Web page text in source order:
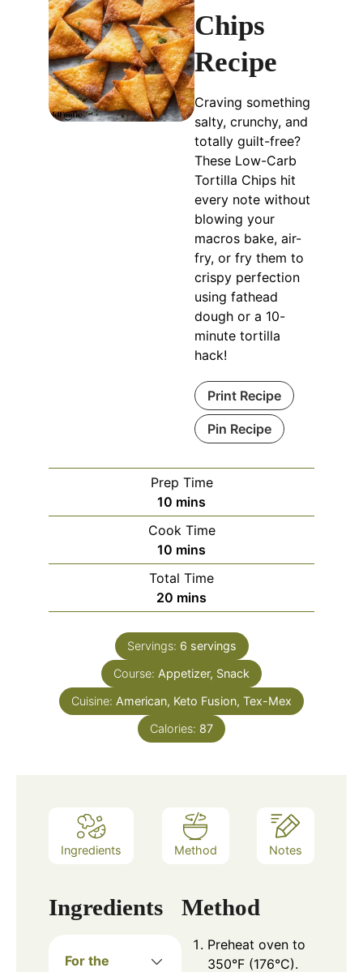
Chips
Recipe
Craving something
salty, crunchy, and
totally guilt-free?
These Low-Carb
Tortilla Chips hit
every note without
blowing your
macros bake, air-
fry, or fry them to
crispy perfection
using fathead
dough or a 10-
minute tortilla
hack!
Print Recipe
Pin Recipe
Prep Time
10 minutes
mins
Cook Time
10 minutes
mins
Total Time
20 minutes
mins
Servings: 6 servings
Course: Appetizer, Snack
Cuisine: American, Keto Fusion, Tex-Mex
Calories: 87
Ingredients Method Notes
Ingredients
For the
Method
Preheat oven to
350°F (176°C).